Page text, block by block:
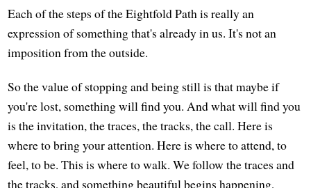
Each of the steps of the Eightfold Path is really an
expression of something that's already in us. It's not an
imposition from the outside.
So the value of stopping and being still is that maybe if
you're lost, something will find you. And what will find you
is the invitation, the traces, the tracks, the call. Here is
where to bring your attention. Here is where to attend, to
feel, to be. This is where to walk. We follow the traces and
the tracks, and something beautiful begins happening,